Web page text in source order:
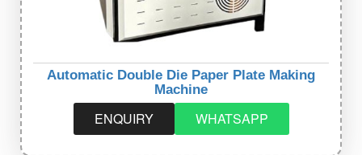
Automatic Double Die Paper Plate Making
Machine
ENQUIRY WHATSAPP